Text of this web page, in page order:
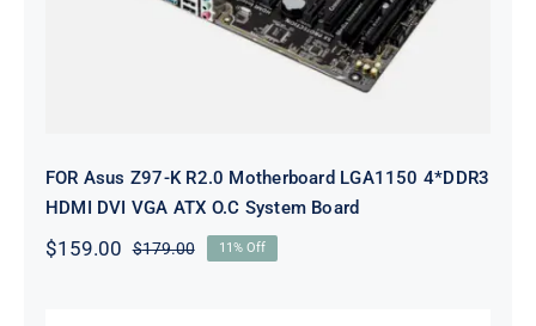
FOR Asus Z97-K R2.0 Motherboard LGA1150 4*DDR3
HDMI DVI VGA ATX O.C System Board
$179.00Original
$159.00
Current
11% Off